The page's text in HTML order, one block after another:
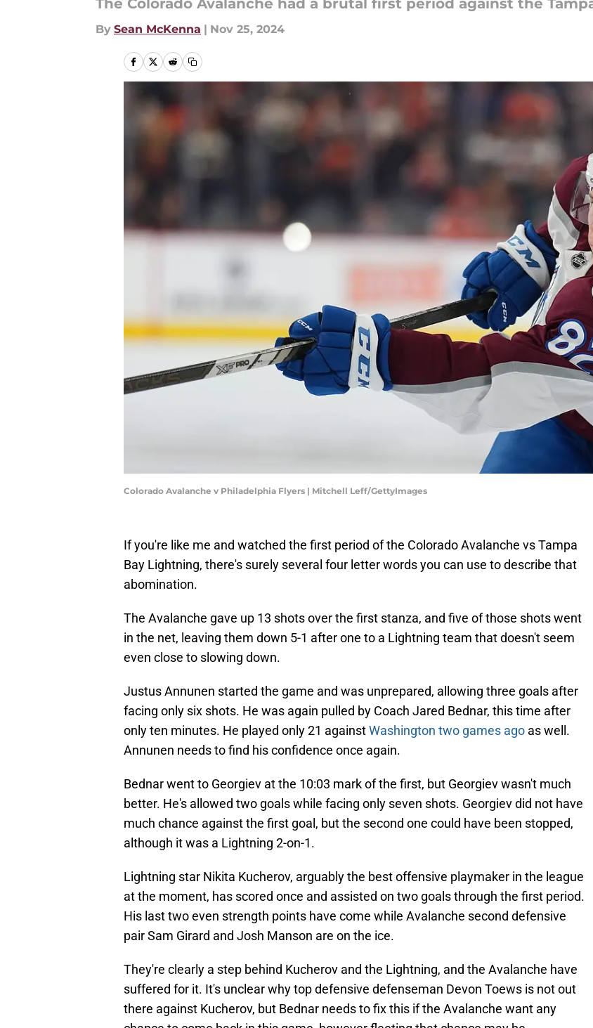
The Colorado Avalanche had a brutal first period against the
By Sean McKenna | Nov 25, 2024
Colorado Avalanche v Philadelphia Flyers | Mitchell Leff/GettyImages
If you're like me and watched the first period of the Colorado Avalanche vs Tampa
Bay Lightning, there's surely several four letter words you can use to describe that
abomination.
The Avalanche gave up 13 shots over the first stanza, and five of those shots went
in the net, leaving them down 5-1 after one to a Lightning team that doesn't seem
even close to slowing down.
Justus Annunen started the game and was unprepared, allowing three goals after
facing only six shots. He was again pulled by Coach Jared Bednar, this time after
only ten minutes. He played only 21 againstWashington two games ago as well.
Annunen needs to find his confidence once again.
Bednar went to Georgiev at the 10:03 mark of the first, but Georgiev wasn't much
better. He's allowed two goals while facing only seven shots. Georgiev did not have
much chance against the first goal, but the second one could have been stopped,
although it was a Lightning 2-on-1.
Lightning star Nikita Kucherov, arguably the best offensive playmaker in the league
at the moment, has scored once and assisted on two goals through the first period.
His last two even strength points have come while Avalanche second defensive
pair Sam Girard and Josh Manson are on the ice.
They're clearly a step behind Kucherov and the Lightning, and the Avalanche have
suffered for it. It's unclear why top defensive defenseman Devon Toews is not out
there against Kucherov, but Bednar needs to fix this if the Avalanche want any